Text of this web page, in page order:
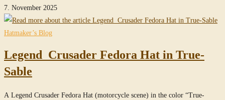
Crusader
Fedora
Hat
True-
7. November 2025
Hatmaker’s Blog
Legend Crusader Fedora Hat in True-
Sable
A Legend Crusader Fedora Hat (motorcycle scene) in the color “True-